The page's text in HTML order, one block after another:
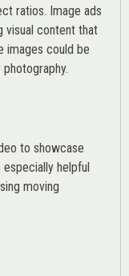
ratios. Image ads
visual content that
images could be
to showcase
helpful
moving